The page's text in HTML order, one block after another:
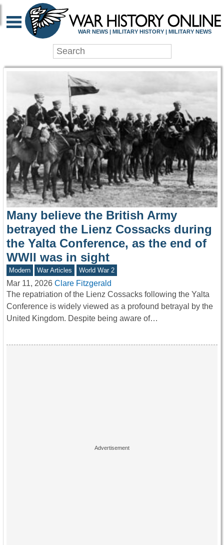
WAR HISTORY
WAR NEWS | MILITARY HISTORY | MILITARY NEWS
Many believe the British Army
betrayed the Lienz Cossacks during
the Yalta Conference, as the end of
WWII was in sight
Modern War Articles World War 2
Mar 11, 2026 Clare Fitzgerald
The repatriation of the Lienz Cossacks following the Yalta
Conference is widely viewed as a profound betrayal by the
United Kingdom. Despite being aware of…